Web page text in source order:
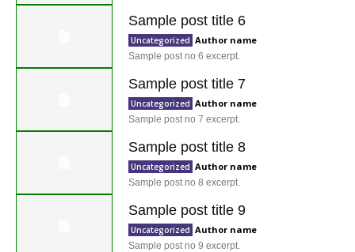
Sample post title 6
Uncategorized Author name
Sample post no 6 excerpt.
Sample post title 7
Uncategorized Author name
Sample post no 7 excerpt.
Sample post title 8
Uncategorized Author name
Sample post no 8 excerpt.
Sample post title 9
Uncategorized Author name
Sample post no 9 excerpt.